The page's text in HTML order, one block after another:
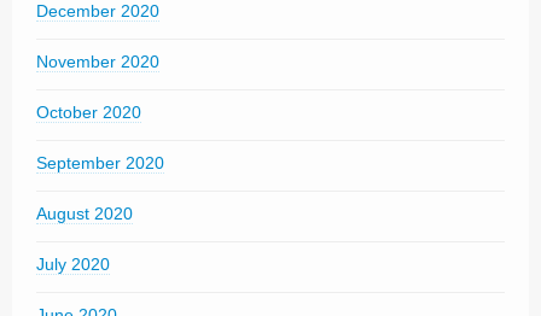
December 2020
November 2020
October 2020
September 2020
August 2020
July 2020